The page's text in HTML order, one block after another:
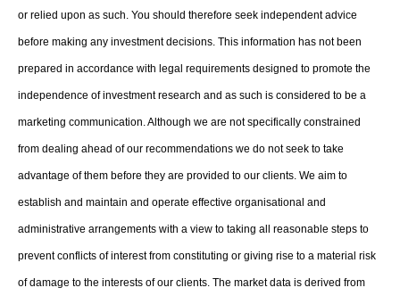
or relied upon as such. You should therefore seek independent advice
before making any investment decisions. This information has not been
prepared in accordance with legal requirements designed to promote the
independence of investment research and as such is considered to be a
marketing communication. Although we are not specifically constrained
from dealing ahead of our recommendations we do not seek to take
advantage of them before they are provided to our clients. We aim to
establish and maintain and operate effective organisational and
administrative arrangements with a view to taking all reasonable steps to
prevent conflicts of interest from constituting or giving rise to a material risk
of damage to the interests of our clients. The market data is derived from